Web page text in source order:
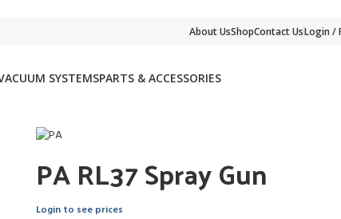
About UsShopContact UsLogin /
SYSTEMSPARTS & ACCESSORIES
PA RL37 Spray Gun
Login to see prices